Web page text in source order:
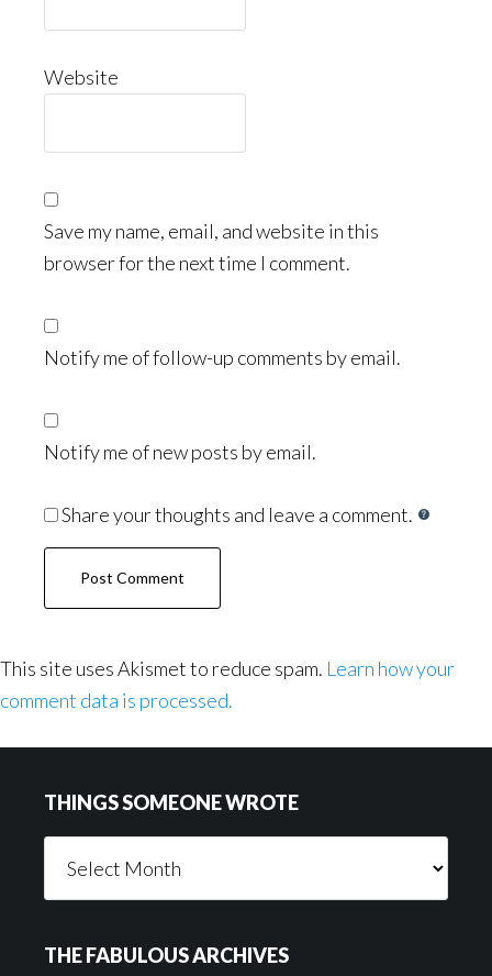
Website
Save my name, email, and website in this
browser for the next time I comment.
Notify me of follow-up comments by email.
Notify me of new posts by email.
Share your thoughts and leave a comment.
This site uses Akismet to reduce spam. Learn how your
comment data is processed.
THINGS SOMEONE WROTE
Someone
THE FABULOUS ARCHIVES